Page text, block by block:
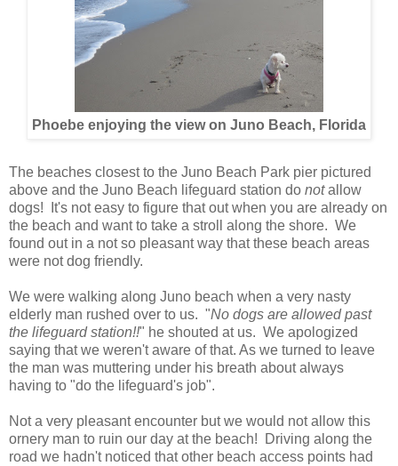
Phoebe enjoying the view on Juno Beach, Florida
The beaches closest to the Juno Beach Park pier pictured
above and the Juno Beach lifeguard station do notallow
dogs! It's not easy to figure that out when you are already on
the beach and want to take a stroll along the shore. We
found out in a not so pleasant way that these beach areas
were not dog friendly.
We were walking along Juno beach when a very nasty
elderly man rushed over to us. "No dogs are allowed past
the lifeguard station!!" he shouted at us. We apologized
saying that we weren't aware of that. As we turned to leave
the man was muttering under his breath about always
having to "do the lifeguard's job".
Not a very pleasant encounter but we would not allow this
ornery man to ruin our day at the beach! Driving along the
road we hadn't noticed that other beach access points had